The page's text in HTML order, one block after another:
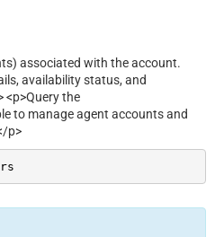
associated with the account.
availability status, and
the
to manage agent accounts and
p>